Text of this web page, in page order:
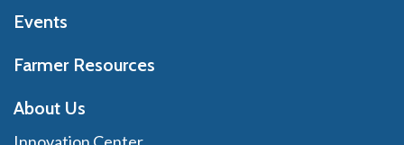
Events
Farmer Resources
About Us